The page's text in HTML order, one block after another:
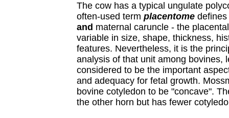
The cow has a typical ungulate
often-used term placentome
and maternal caruncle - the
variable in size, shape, thickness,
features. Nevertheless, it is the
analysis of that unit among bovines,
considered to be the important
and adequacy for fetal growth.
bovine cotyledon to be "concave".
the other horn but has fewer